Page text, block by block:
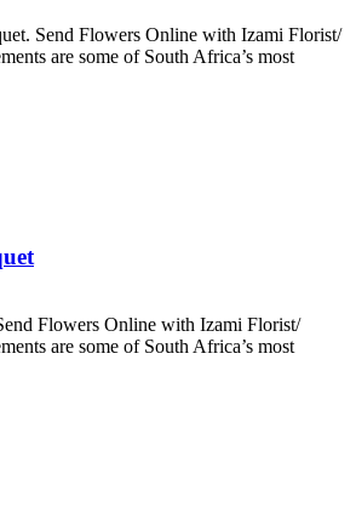
Send Flowers Online with Izami Florist/
are some of South Africa’s most
Flowers Online with Izami Florist/
are some of South Africa’s most